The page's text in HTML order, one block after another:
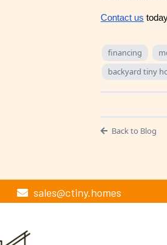
Contact us
financing
backyard tiny
Back to Blog
sales@ctiny.homes